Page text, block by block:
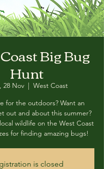
Big Bug
Hunt
28 Nov
  |
West Coast
for the outdoors? Want an
out and about this summer?
wildlife on the West Coast
for finding amazing bugs!
is closed